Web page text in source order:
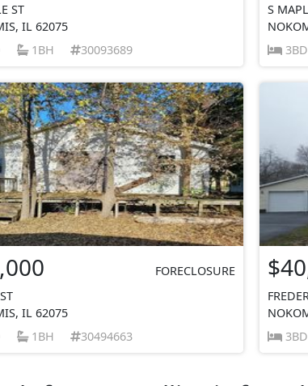
ST
IL 62075
1BH 30093689
S
3BD
FORECLOSURE
IL 62075
1BH 30494663
3BD